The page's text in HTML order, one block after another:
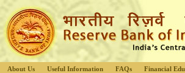
About Us Useful Information FAQs Financial